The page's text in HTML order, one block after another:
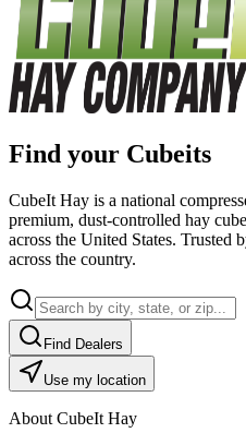
Find your Cubeits
CubeIt Hay is a national
premium, dust-controlled hay
across the United States. Trusted
across the country.
Find Dealers
Use my location
About CubeIt Hay